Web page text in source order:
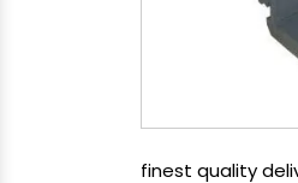
finest quality